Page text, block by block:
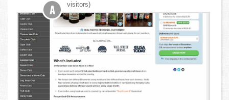
visitors)
A